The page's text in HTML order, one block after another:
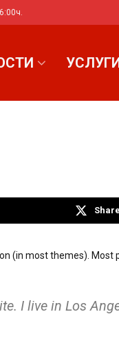
(in most themes).
I live in Los